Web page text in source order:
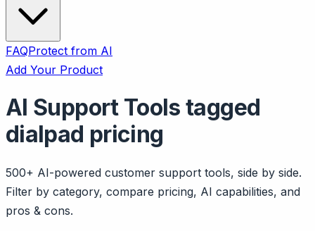
FAQProtect from AI
Add Your Product
AI Support Tools tagged
dialpad pricing
500+ AI-powered customer support tools, side by side.
Filter by category, compare pricing, AI capabilities, and
pros & cons.